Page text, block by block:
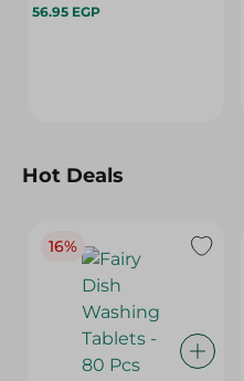
56.95 EGP
Hot Deals
16%